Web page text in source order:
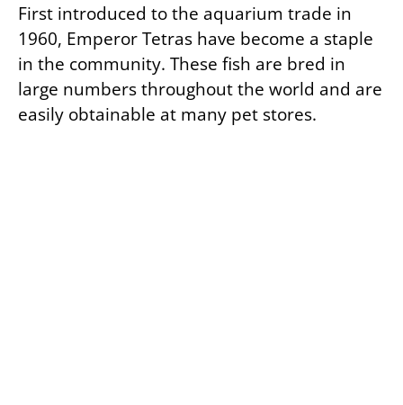
First introduced to the aquarium trade in
1960, Emperor Tetras have become a staple
in the community. These fish are bred in
large numbers throughout the world and are
easily obtainable at many pet stores.